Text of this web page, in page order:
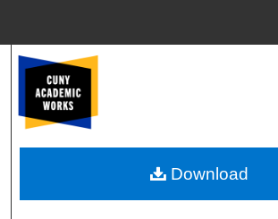
Browse Colleges, Schools,
My Account
About
Download